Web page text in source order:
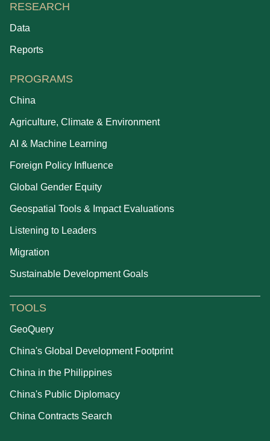
RESEARCH
Data
Reports
PROGRAMS
China
Agriculture, Climate & Environment
AI & Machine Learning
Foreign Policy Influence
Global Gender Equity
Geospatial Tools & Impact Evaluations
Listening to Leaders
Migration
Sustainable Development Goals
TOOLS
GeoQuery
China's Global Development Footprint
China in the Philippines
China's Public Diplomacy
China Contracts Search